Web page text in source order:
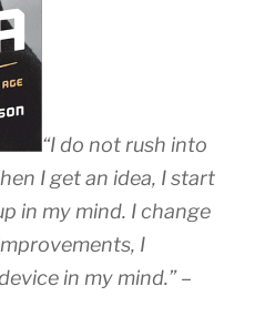
“I do not rush into
I get an idea, I start
in my mind. I change
I
in my mind.” –